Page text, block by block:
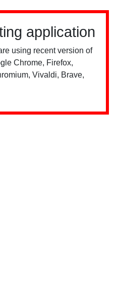
application
using recent version of
Chrome, Firefox,
Vivaldi, Brave,